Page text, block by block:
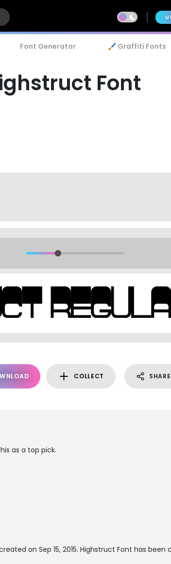
Font Generator 🖌️ Graffiti Fonts
Font
COLLECT SHARE
as a top pick.
on Sep 15, 2015. Highstruct Font has been